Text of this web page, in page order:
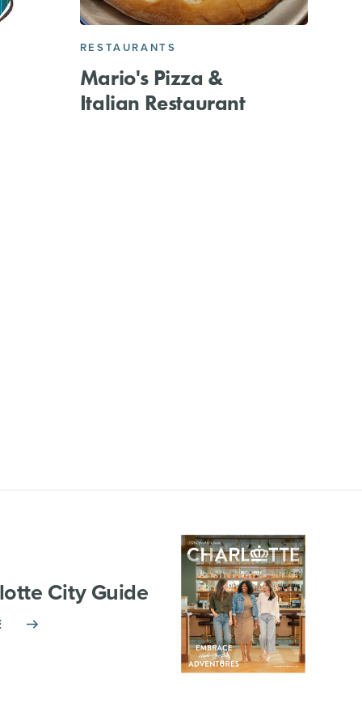
RESTAURANTS
Mario's Pizza &
Italian Restaurant
City Guide